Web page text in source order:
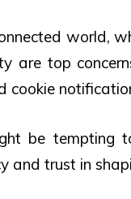
world,
are top
cookie
be tempting
and trust in